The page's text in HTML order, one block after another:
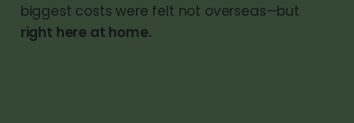
biggest costs were felt not overseas—but
right here at home.